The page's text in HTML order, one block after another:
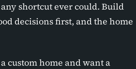
shortcut ever could. Build
decisions first, and the home
custom home and want a